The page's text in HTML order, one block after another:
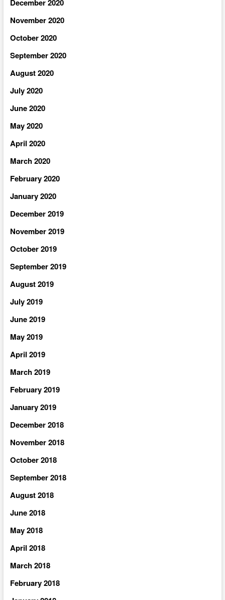
December 2020
November 2020
October 2020
September 2020
August 2020
July 2020
June 2020
May 2020
April 2020
March 2020
February 2020
January 2020
December 2019
November 2019
October 2019
September 2019
August 2019
July 2019
June 2019
May 2019
April 2019
March 2019
February 2019
January 2019
December 2018
November 2018
October 2018
September 2018
August 2018
June 2018
May 2018
April 2018
March 2018
February 2018